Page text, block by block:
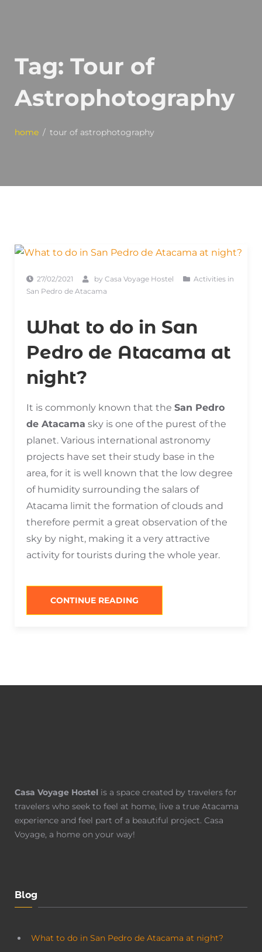
Tag: Tour of
Astrophotography
home tour of astrophotography
27/02/2021 by Casa Voyage Hostel
Activities in
San Pedro de Atacama
What to do in San
Pedro de Atacama at
night?
It is commonly known that the San Pedro
de Atacama sky is one of the purest of the
planet. Various international astronomy
projects have set their study base in the
area, for it is well known that the low degree
of humidity surrounding the salars of
Atacama limit the formation of clouds and
therefore permit a great observation of the
sky by night, making it a very attractive
activity for tourists during the whole year.
CONTINUE READING
DO
Casa Voyage Hostel is a space created by travelers for
travelers who seek to feel at home, live a true Atacama
experience and feel part of a beautiful project. Casa
Voyage, a home on your way!
Blog
What to do in San Pedro de Atacama at night?